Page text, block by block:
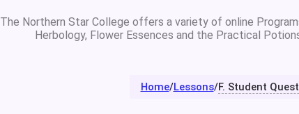
The Northern Star College offers a variety of online
Herbology, Flower Essences and the Practical
Home/Lessons/F. Student